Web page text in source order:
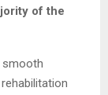
of the
smooth